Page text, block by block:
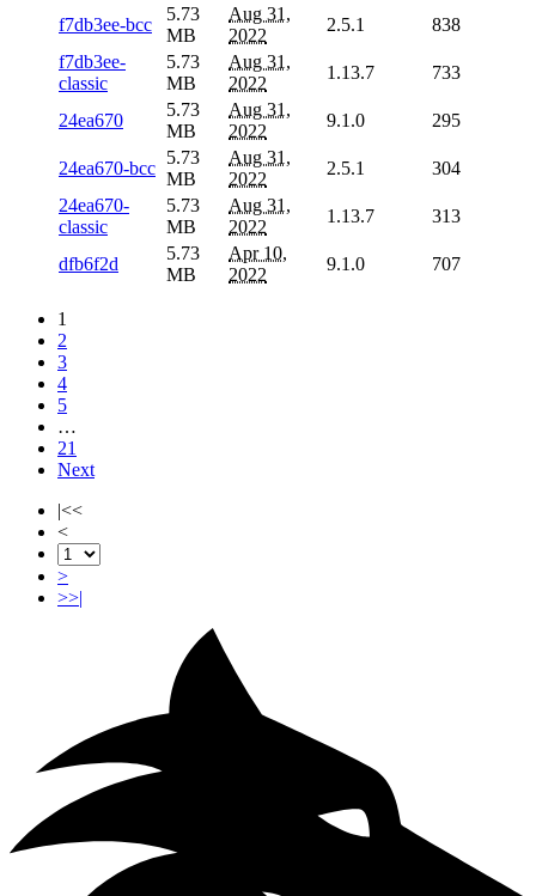
f7db3ee-bcc
5.73
MB
Aug 31,
2022
2.5.1
838
f7db3ee-
classic
5.73
MB
Aug 31,
2022
1.13.7 733
24ea670
5.73
MB
Aug 31,
2022
9.1.0 295
24ea670-bcc
5.73
MB
Aug 31,
2022
2.5.1
304
24ea670-
classic
5.73
MB
Aug 31,
2022
1.13.7 313
dfb6f2d
5.73
MB
Apr 10,
2022
9.1.0 707
1
2
3
4
5
…
21
Next
|<<
<
>
>>|